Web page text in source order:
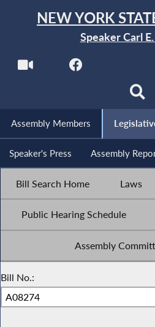
NEW YORK
Speaker Carl
Assembly Members
Speaker's Press Assembly
Bill Search Home Laws
Public Hearing Schedule
Assembly
Bill No.: